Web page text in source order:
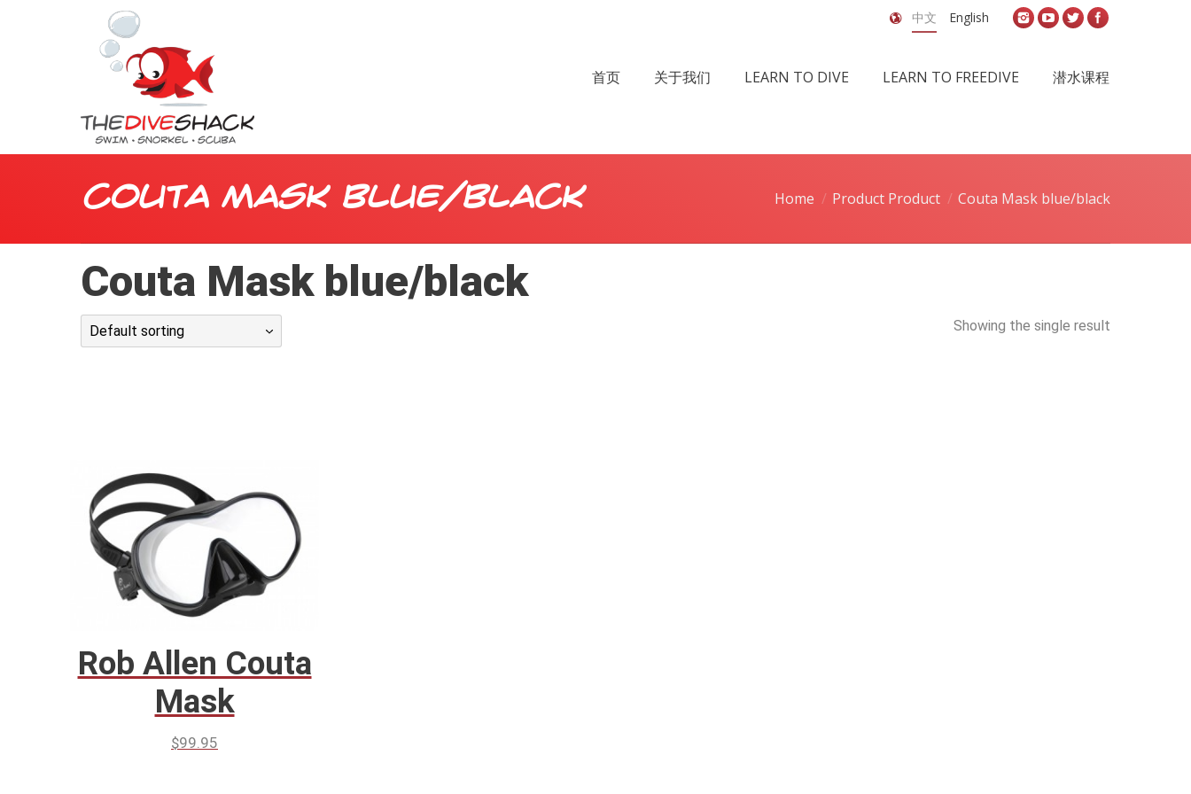
中文 English
首页 关于我们 LEARN TO DIVE LEARN TO FREEDIVE 潜水课程
Couta Mask blue/black Home Product Product Couta Mask blue/black
Couta Mask blue/black
Showing the single result
Default sorting
Rob Allen Couta
Mask
$99.95